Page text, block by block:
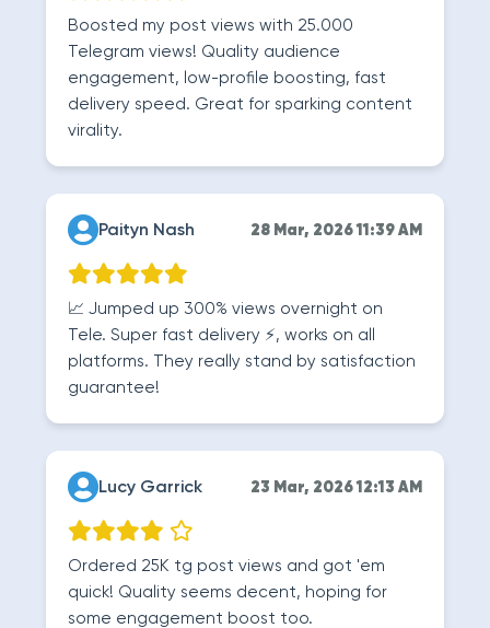
Boosted my post views with 25.000
Telegram views! Quality audience
engagement, low-profile boosting, fast
delivery speed. Great for sparking content
virality.
Paityn Nash 28 Mar, 2026 11:39 AM
📈 Jumped up 300% views overnight on
Tele. Super fast delivery ⚡, works on all
platforms. They really stand by satisfaction
guarantee!
Lucy Garrick 23 Mar, 2026 12:13 AM
Ordered 25K tg post views and got 'em
quick! Quality seems decent, hoping for
some engagement boost too.